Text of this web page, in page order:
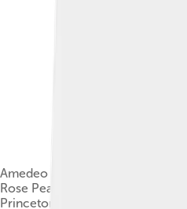
Amedeo Modigliani, Jean
Rose Pearlman Collection, on
Princeton University Art Museum